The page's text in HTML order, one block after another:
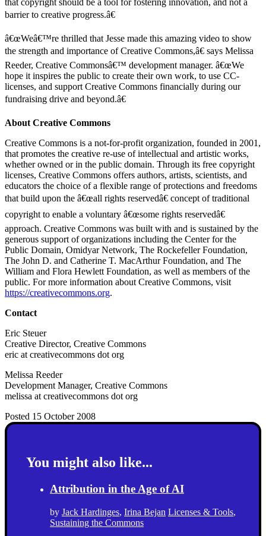
barrier to creative progress.â€
â€œWeâ€™re thrilled that Jesse made this amazing video to show
the strength and importance of Creative Commons,â€ says Melissa
Reeder, Creative Commonsâ€™ development manager. â€œWe
hope it inspires the public to create their own work, to use CC-
licenses, and support Creative Commons financially during our
fundraising drive and beyond.â€
About Creative Commons
Creative Commons is a not-for-profit organization, founded in 2001,
that promotes the creative re-use of intellectual and artistic works,
whether owned or in the public domain. Through its free copyright
licenses, Creative Commons offers authors, artists, scientists, and
educators the choice of a flexible range of protections and freedoms
that build upon the â€œall rights reservedâ€ concept of traditional
copyright to enable a voluntary â€œsome rights reservedâ€
approach. Creative Commons was built with and is sustained by the
generous support of organizations including the Center for the
Public Domain, Omidyar Network, The Rockefeller Foundation,
The John D. and Catherine T. MacArthur Foundation, and The
William and Flora Hewlett Foundation, as well as members of the
public. For more information about Creative Commons, visit
https://creativecommons.org.
Contact
Eric Steuer
Creative Director, Creative Commons
eric at creativecommons dot org
Melissa Reeder
Development Manager, Creative Commons
melissa at creativecommons dot org
Posted 15 October 2008
You might also like...
Attribution in the Age of AI
by Jack Hardinges, Irina Bejan Licenses & Tools,
Sustaining the Commons